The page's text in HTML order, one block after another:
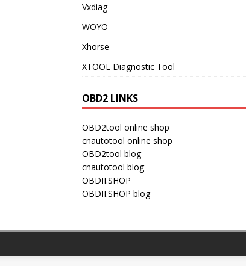
Vxdiag
WOYO
Xhorse
XTOOL Diagnostic Tool
OBD2 LINKS
OBD2tool online shop
cnautotool online shop
OBD2tool blog
cnautotool blog
OBDII.SHOP
OBDII.SHOP blog